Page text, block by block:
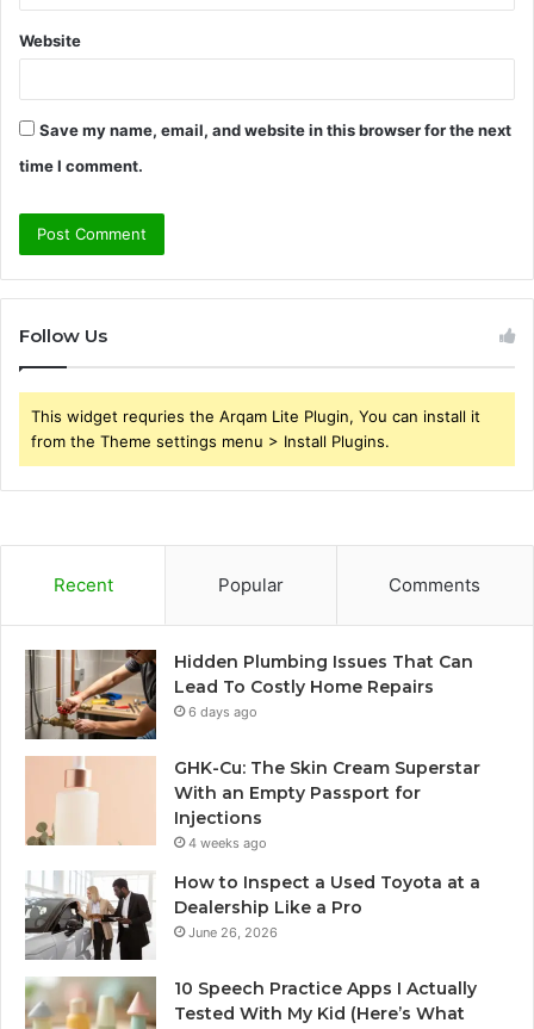
Website
Save my name, email, and website in this browser for the next
time I comment.
Follow Us
This widget requries the Arqam Lite Plugin, You can install it
from the Theme settings menu > Install Plugins.
Recent Popular Comments
Hidden Plumbing Issues That Can
Lead To Costly Home Repairs
6 days ago
GHK-Cu: The Skin Cream Superstar
With an Empty Passport for
Injections
4 weeks ago
How to Inspect a Used Toyota at a
Dealership Like a Pro
June 26, 2026
10 Speech Practice Apps I Actually
Tested With My Kid (Here’s What